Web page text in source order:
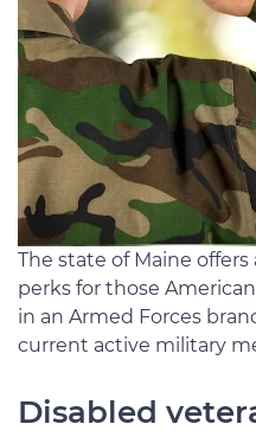
The state of Maine
perks for those
in an Armed Forces
current active military
Disabled